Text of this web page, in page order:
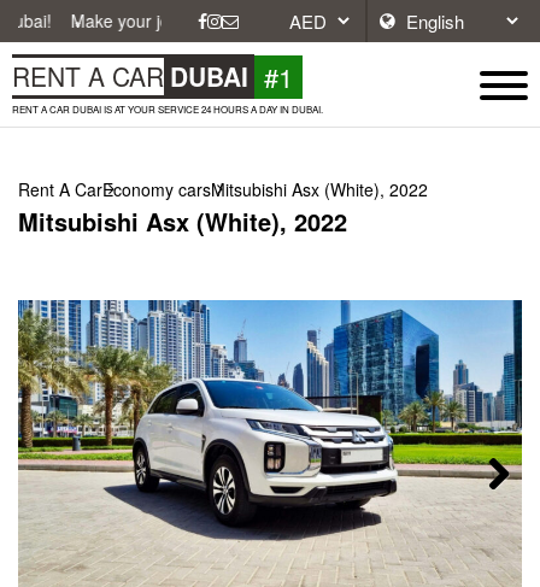
your journey easier with affordable and convenient car rentals in
RENT A CAR DUBAI #1
RENT A CAR DUBAI IS AT YOUR SERVICE 24 HOURS A DAY IN DUBAI.
Rent A CarEconomy carsMitsubishi Asx (White), 2022
Mitsubishi Asx (White), 2022
Next